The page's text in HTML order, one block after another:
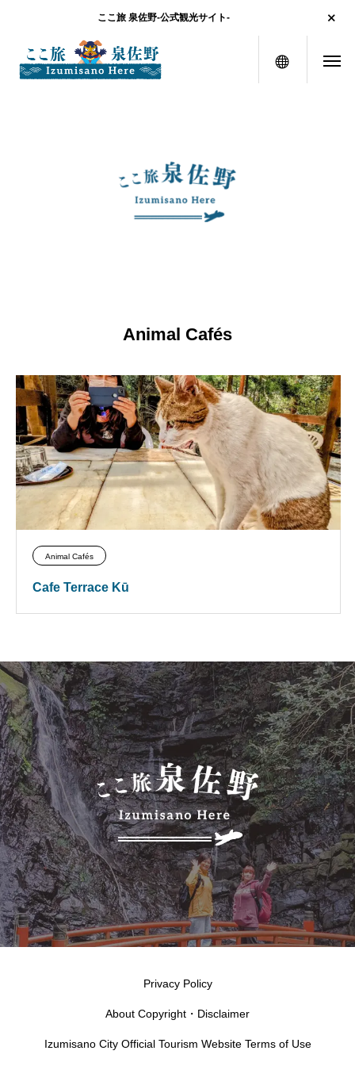
ここ旅 泉佐野-公式観光サイト-
menu
Animal Cafés
Animal Cafés
Cafe Terrace Kū
Privacy Policy
About Copyright・Disclaimer
Izumisano City Official Tourism Website Terms of Use